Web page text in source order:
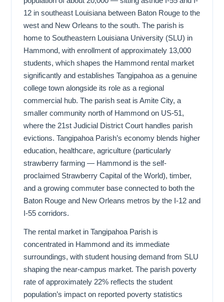
12 in southeast Louisiana between Baton Rouge to the
west and New Orleans to the south. The parish is
home to Southeastern Louisiana University (SLU) in
Hammond, with enrollment of approximately 13,000
students, which shapes the Hammond rental market
significantly and establishes Tangipahoa as a genuine
college town alongside its role as a regional
commercial hub. The parish seat is Amite City, a
smaller community north of Hammond on US-51,
where the 21st Judicial District Court handles parish
evictions. Tangipahoa Parish’s economy blends higher
education, healthcare, agriculture (particularly
strawberry farming — Hammond is the self-
proclaimed Strawberry Capital of the World), timber,
and a growing commuter base connected to both the
Baton Rouge and New Orleans metros by the I-12 and
I-55 corridors.
The rental market in Tangipahoa Parish is
concentrated in Hammond and its immediate
surroundings, with student housing demand from SLU
shaping the near-campus market. The parish poverty
rate of approximately 22% reflects the student
population’s impact on reported poverty statistics